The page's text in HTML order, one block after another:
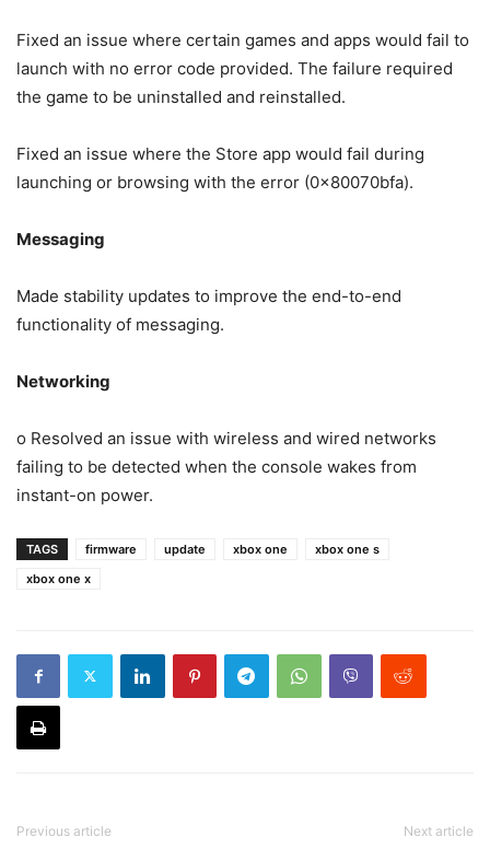
Fixed an issue where certain games and apps would fail to
launch with no error code provided. The failure required
the game to be uninstalled and reinstalled.
Fixed an issue where the Store app would fail during
launching or browsing with the error (0x80070bfa).
Messaging
Made stability updates to improve the end-to-end
functionality of messaging.
Networking
o Resolved an issue with wireless and wired networks
failing to be detected when the console wakes from
instant-on power.
TAGS firmware update xbox one
xbox one s
xbox one x
Previous article Next article